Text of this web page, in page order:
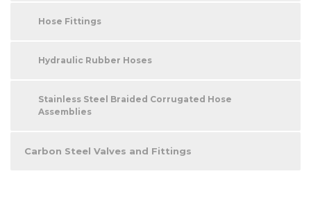
Hose Fittings
Hydraulic Rubber Hoses
Stainless Steel Braided Corrugated Hose
Assemblies
Carbon Steel Valves and Fittings